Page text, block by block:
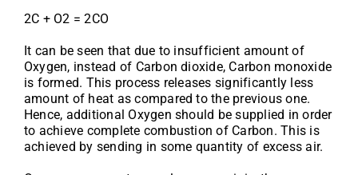
2C + O2 = 2CO
It can be seen that due to insufficient amount of
Oxygen, instead of Carbon dioxide, Carbon monoxide
is formed. This process releases significantly less
amount of heat as compared to the previous one.
Hence, additional Oxygen should be supplied in order
to achieve complete combustion of Carbon. This is
achieved by sending in some quantity of excess air.